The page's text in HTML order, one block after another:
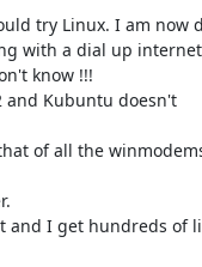
try Linux. I am now
with a dial up
know !!!
and Kubuntu doesn't
of all the
and I get hundreds of